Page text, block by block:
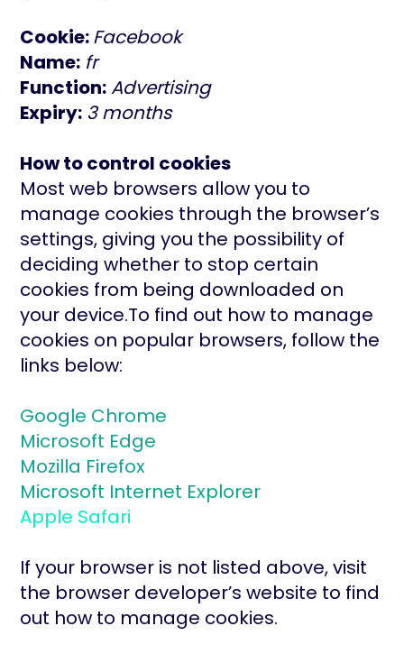
Cookie:Facebook
Name: fr
Function:Advertising
Expiry: 3 months
How to control cookies
Most web browsers allow you to
manage cookies through the browser’s
settings, giving you the possibility of
deciding whether to stop certain
cookies from being downloaded on
your device.To find out how to manage
cookies on popular browsers, follow the
links below:
Google Chrome
Microsoft Edge
Mozilla Firefox
Microsoft Internet Explorer
Apple Safari
If your browser is not listed above, visit
the browser developer’s website to find
out how to manage cookies.